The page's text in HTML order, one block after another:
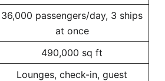
36,000 passengers/day, 3 ships
at once
490,000 sq ft
Lounges, check-in, guest